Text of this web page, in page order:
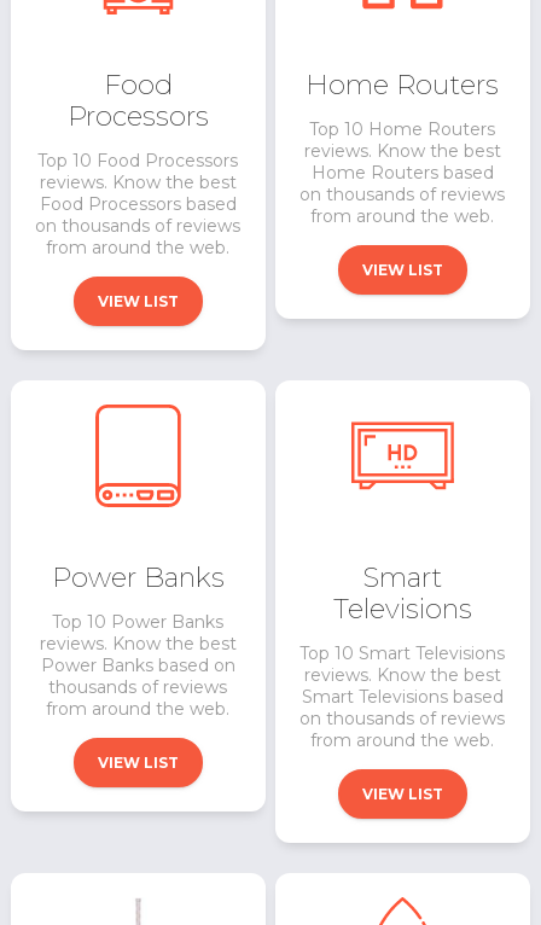
Food
Processors
Top 10 Food Processors
reviews. Know the best
Food Processors based
on thousands of reviews
from around the web.
VIEW LIST
Home Routers
Top 10 Home Routers
reviews. Know the best
Home Routers based
on thousands of reviews
from around the web.
VIEW LIST
Power Banks
Top 10 Power Banks
reviews. Know the best
Power Banks based on
thousands of reviews
from around the web.
VIEW LIST
Smart
Televisions
Top 10 Smart Televisions
reviews. Know the best
Smart Televisions based
on thousands of reviews
from around the web.
VIEW LIST